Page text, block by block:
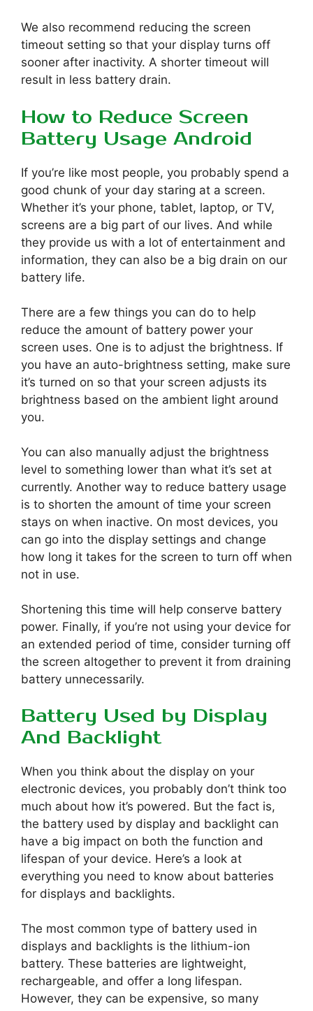
We also recommend reducing the screen
timeout setting so that your display turns off
sooner after inactivity. A shorter timeout will
result in less battery drain.
How to Reduce Screen
Battery Usage Android
If you’re like most people, you probably spend a
good chunk of your day staring at a screen.
Whether it’s your phone, tablet, laptop, or TV,
screens are a big part of our lives. And while
they provide us with a lot of entertainment and
information, they can also be a big drain on our
battery life.
There are a few things you can do to help
reduce the amount of battery power your
screen uses. One is to adjust the brightness. If
you have an auto-brightness setting, make sure
it’s turned on so that your screen adjusts its
brightness based on the ambient light around
you.
You can also manually adjust the brightness
level to something lower than what it’s set at
currently. Another way to reduce battery usage
is to shorten the amount of time your screen
stays on when inactive. On most devices, you
can go into the display settings and change
how long it takes for the screen to turn off when
not in use.
Shortening this time will help conserve battery
power. Finally, if you’re not using your device for
an extended period of time, consider turning off
the screen altogether to prevent it from draining
battery unnecessarily.
Battery Used by Display
And Backlight
When you think about the display on your
electronic devices, you probably don’t think too
much about how it’s powered. But the fact is,
the battery used by display and backlight can
have a big impact on both the function and
lifespan of your device. Here’s a look at
everything you need to know about batteries
for displays and backlights.
The most common type of battery used in
displays and backlights is the lithium-ion
battery. These batteries are lightweight,
rechargeable, and offer a long lifespan.
However, they can be expensive, so many